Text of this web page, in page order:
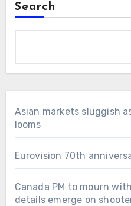
Search
Asian markets sluggish
looms
Eurovision 70th
Canada PM to mourn
details emerge on